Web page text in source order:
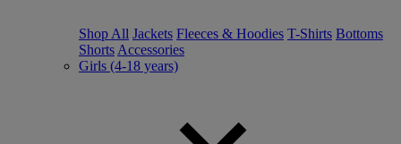
Shop All Jackets Fleeces & Hoodies T-Shirts Bottoms
Shorts Accessories
Girls (4-18 years)